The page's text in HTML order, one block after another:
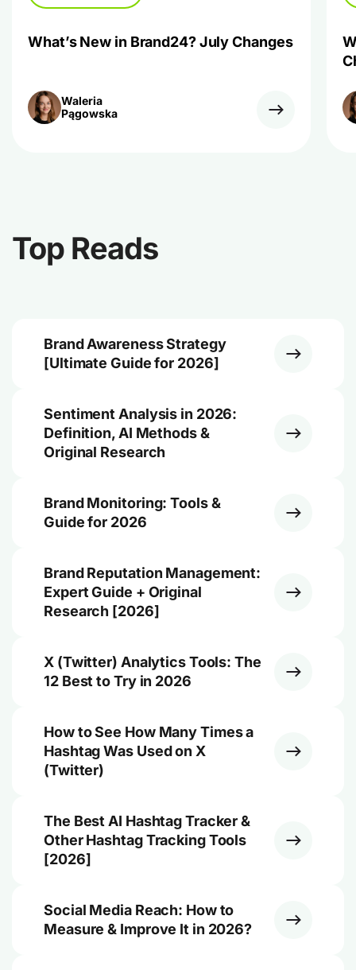
What’s New in Brand24? July Changes
Waleria
Pągowska
Top Reads
Brand Awareness Strategy
[Ultimate Guide for 2026]
Sentiment Analysis in 2026:
Definition, AI Methods &
Original Research
Brand Monitoring: Tools &
Guide for 2026
Brand Reputation Management:
Expert Guide + Original
Research [2026]
X (Twitter) Analytics Tools: The
12 Best to Try in 2026
How to See How Many Times a
Hashtag Was Used on X
(Twitter)
The Best AI Hashtag Tracker &
Other Hashtag Tracking Tools
[2026]
Social Media Reach: How to
Measure & Improve It in 2026?